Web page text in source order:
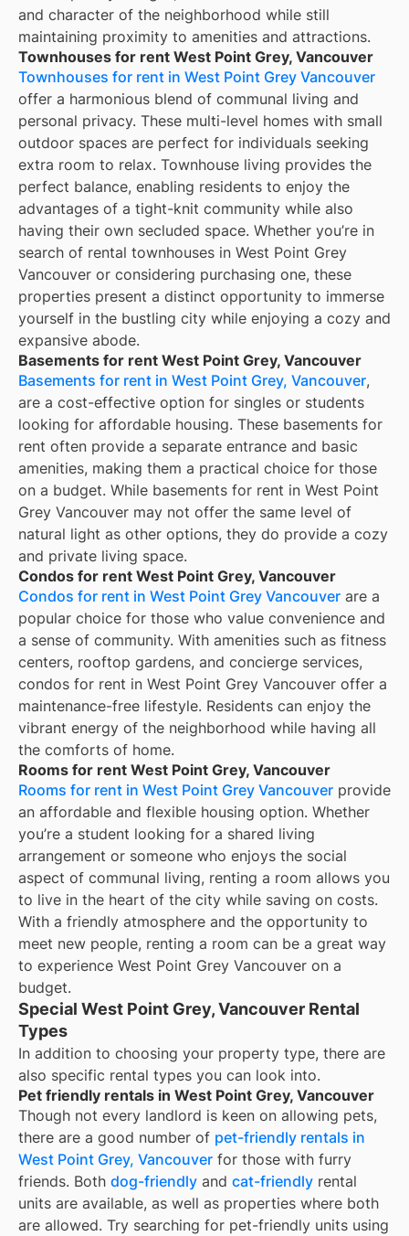
and character of the neighborhood while still
maintaining proximity to amenities and attractions.
Townhouses for rent West Point Grey, Vancouver
Townhouses for rent in West Point Grey Vancouver
offer a harmonious blend of communal living and
personal privacy. These multi-level homes with small
outdoor spaces are perfect for individuals seeking
extra room to relax. Townhouse living provides the
perfect balance, enabling residents to enjoy the
advantages of a tight-knit community while also
having their own secluded space. Whether you’re in
search of rental townhouses in West Point Grey
Vancouver or considering purchasing one, these
properties present a distinct opportunity to immerse
yourself in the bustling city while enjoying a cozy and
expansive abode.
Basements for rent West Point Grey, Vancouver
Basements for rent in West Point Grey, Vancouver,
are a cost-effective option for singles or students
looking for affordable housing. These basements for
rent often provide a separate entrance and basic
amenities, making them a practical choice for those
on a budget. While basements for rent in West Point
Grey Vancouver may not offer the same level of
natural light as other options, they do provide a cozy
and private living space.
Condos for rent West Point Grey, Vancouver
Condos for rent in West Point Grey Vancouver are a
popular choice for those who value convenience and
a sense of community. With amenities such as fitness
centers, rooftop gardens, and concierge services,
condos for rent in West Point Grey Vancouver offer a
maintenance-free lifestyle. Residents can enjoy the
vibrant energy of the neighborhood while having all
the comforts of home.
Rooms for rent West Point Grey, Vancouver
Rooms for rent in West Point Grey Vancouver provide
an affordable and flexible housing option. Whether
you’re a student looking for a shared living
arrangement or someone who enjoys the social
aspect of communal living, renting a room allows you
to live in the heart of the city while saving on costs.
With a friendly atmosphere and the opportunity to
meet new people, renting a room can be a great way
to experience West Point Grey Vancouver on a
budget.
Special West Point Grey, Vancouver Rental
Types
In addition to choosing your property type, there are
also specific rental types you can look into.
Pet friendly rentals in West Point Grey, Vancouver
Though not every landlord is keen on allowing pets,
there are a good number of pet-friendly rentals in
West Point Grey, Vancouver for those with furry
friends. Both dog-friendly and cat-friendly rental
units are available, as well as properties where both
are allowed. Try searching for pet-friendly units using